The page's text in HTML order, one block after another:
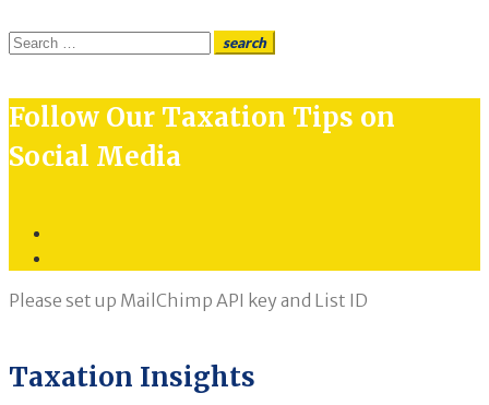
Search
search
Follow Our Taxation Tips on
Social Media
Please set up MailChimp API key and List ID
Taxation Insights